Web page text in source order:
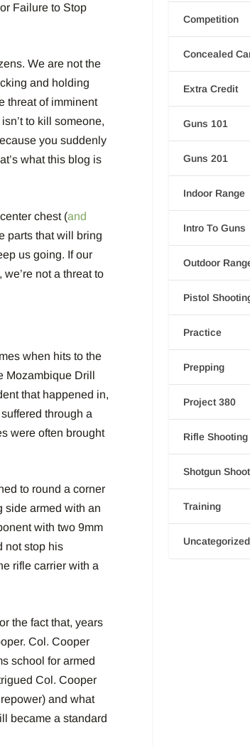
Failure to Stop
We are not the
and holding
threat of imminent
to kill someone,
you suddenly
what this blog is
chest (and
parts that will bring
us going. If our
not a threat to
when hits to the
Mozambique Drill
that happened in,
through a
were often brought
to round a corner
side armed with an
with two 9mm
not stop his
rifle carrier with a
the fact that, years
Col. Cooper
school for armed
Col. Cooper
and what
became a standard
Competition
Concealed
Extra Credit
Guns 101
Guns 201
Indoor Range
Intro To Guns
Outdoor
Pistol
Practice
Prepping
Project 380
Rifle
Shotgun
Training
Uncategorized